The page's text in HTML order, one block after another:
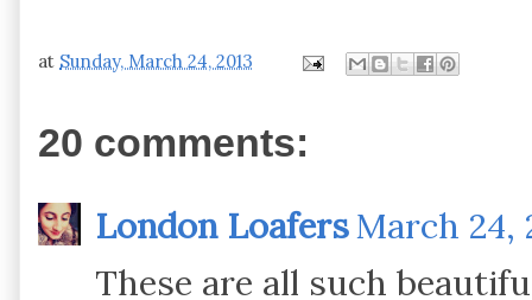
at Sunday, March 24, 2013
20 comments:
London LoafersMarch 24,
These are all such